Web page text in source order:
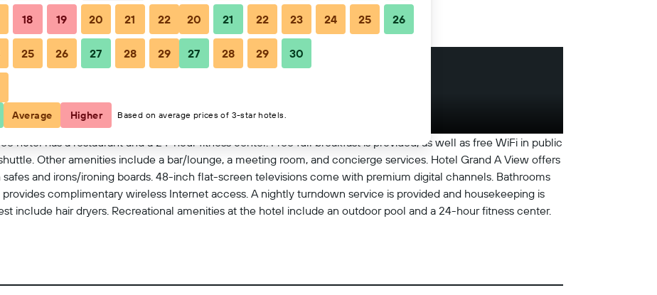
hotel has a restaurant and a 24-hour fitness center. Free full breakfast is provided, as well as free WiFi in public
Other amenities include a bar/lounge, a meeting room, and concierge services. Hotel Grand A View offers
and irons/ironing boards. 48-inch flat-screen televisions come with premium digital channels. Bathrooms
complimentary wireless Internet access. A nightly turndown service is provided and housekeeping is
include hair dryers. Recreational amenities at the hotel include an outdoor pool and a 24-hour fitness center.
18 19 20 21 22
25 26 27 28 29
20 21 22 23 24 25 26
27 28 29 30
Average Higher Based on average prices of 3-star hotels.